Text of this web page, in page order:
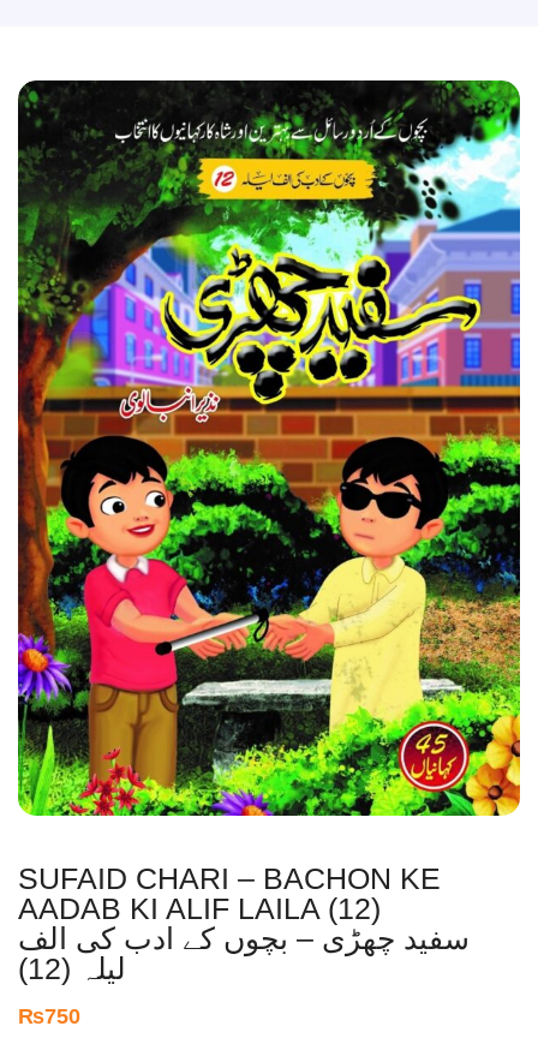
SUFAID CHARI – BACHON KE
AADAB KI ALIF LAILA (12)
سفید چھڑی – بچوں کے ادب کی الف
لیلہ (12)
₨750